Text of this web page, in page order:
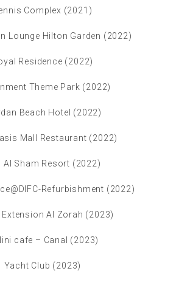
Complex (2021)
Lounge Hilton Garden (2022)
Residence (2022)
Theme Park (2022)
Beach Hotel (2022)
Mall Restaurant (2022)
Al Sham Resort (2022)
Refurbishment (2022)
Extension Al Zorah (2023)
cafe – Canal (2023)
Yacht Club (2023)